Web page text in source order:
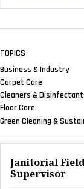
TOPICS
Business & Industry
Carpet Care
Cleaners &
Floor Care
Green Cleaning &
Janitorial
Supervisor